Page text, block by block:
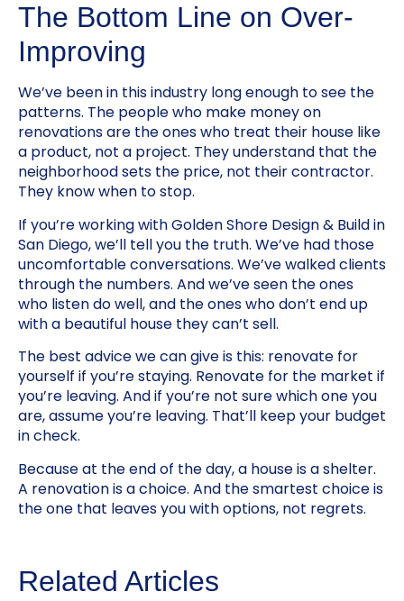
The Bottom Line on Over-
Improving
We’ve been in this industry long enough to see the
patterns. The people who make money on
renovations are the ones who treat their house like
a product, not a project. They understand that the
neighborhood sets the price, not their contractor.
They know when to stop.
If you’re working with Golden Shore Design & Build in
San Diego, we’ll tell you the truth. We’ve had those
uncomfortable conversations. We’ve walked clients
through the numbers. And we’ve seen the ones
who listen do well, and the ones who don’t end up
with a beautiful house they can’t sell.
The best advice we can give is this: renovate for
yourself if you’re staying. Renovate for the market if
you’re leaving. And if you’re not sure which one you
are, assume you’re leaving. That’ll keep your budget
in check.
Because at the end of the day, a house is a shelter.
A renovation is a choice. And the smartest choice is
the one that leaves you with options, not regrets.
Related Articles